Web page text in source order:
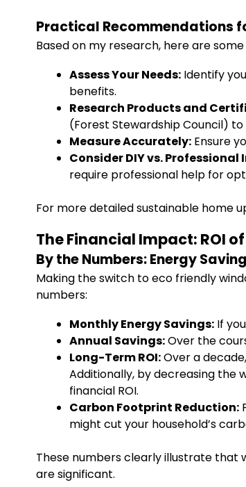
Practical Recommendations
Based on my research, here are
Assess Your Needs: Identify
benefits.
Research Products and
(Forest Stewardship Council)
Measure Accurately: Ensure
Consider DIY vs.
require professional help for
For more detailed sustainable home
The Financial Impact: ROI
By the Numbers: Energy
Making the switch to eco friendly
numbers:
Monthly Energy Savings: If
Annual Savings:Over the
Long-Term ROI:Over a
Additionally, by decreasing the
financial ROI.
Carbon Footprint Reduction:
might cut your household’s
These numbers clearly illustrate that
are significant.